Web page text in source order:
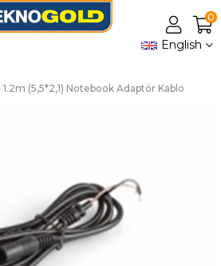
English
0
1.2m (5,5*2,1) Notebook Adaptör Kablo